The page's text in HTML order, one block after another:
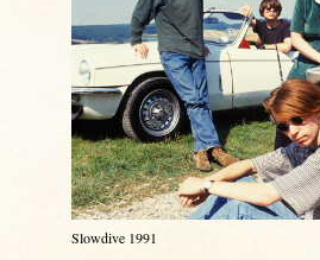
Slowdive 1991